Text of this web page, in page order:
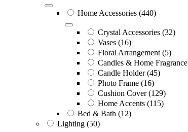
Home Accessories (440)
Crystal Accessories (32)
Vases (16)
Floral Arrangement (5)
Candles & Home Fragrance
Candle Holder (45)
Photo Frame (16)
Cushion Cover (129)
Home Accents (115)
Bed & Bath (12)
Lighting (50)